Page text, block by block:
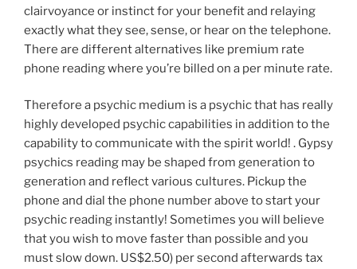
clairvoyance or instinct for your benefit and relaying
exactly what they see, sense, or hear on the telephone.
There are different alternatives like premium rate
phone reading where you’re billed on a per minute rate.
Therefore a psychic medium is a psychic that has really
highly developed psychic capabilities in addition to the
capability to communicate with the spirit world! . Gypsy
psychics reading may be shaped from generation to
generation and reflect various cultures. Pickup the
phone and dial the phone number above to start your
psychic reading instantly! Sometimes you will believe
that you wish to move faster than possible and you
must slow down. US$2.50) per second afterwards tax